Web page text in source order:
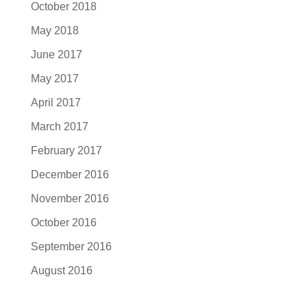
October 2018
May 2018
June 2017
May 2017
April 2017
March 2017
February 2017
December 2016
November 2016
October 2016
September 2016
August 2016